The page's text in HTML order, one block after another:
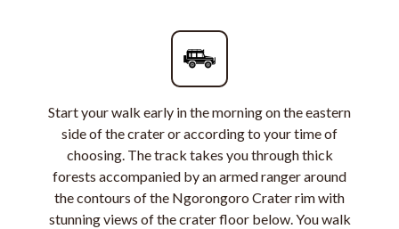
Start your walk early in the morning on the eastern
side of the crater or according to your time of
choosing. The track takes you through thick
forests accompanied by an armed ranger around
the contours of the Ngorongoro Crater rim with
stunning views of the crater floor below. You walk